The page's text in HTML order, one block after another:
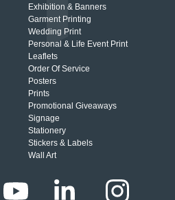
Exhibition & Banners
Garment Printing
Wedding Print
Personal & Life Event Print
Leaflets
Order Of Service
Posters
Prints
Promotional Giveaways
Signage
Stationery
Stickers & Labels
Wall Art